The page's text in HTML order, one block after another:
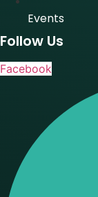
Events
Follow Us
Facebook